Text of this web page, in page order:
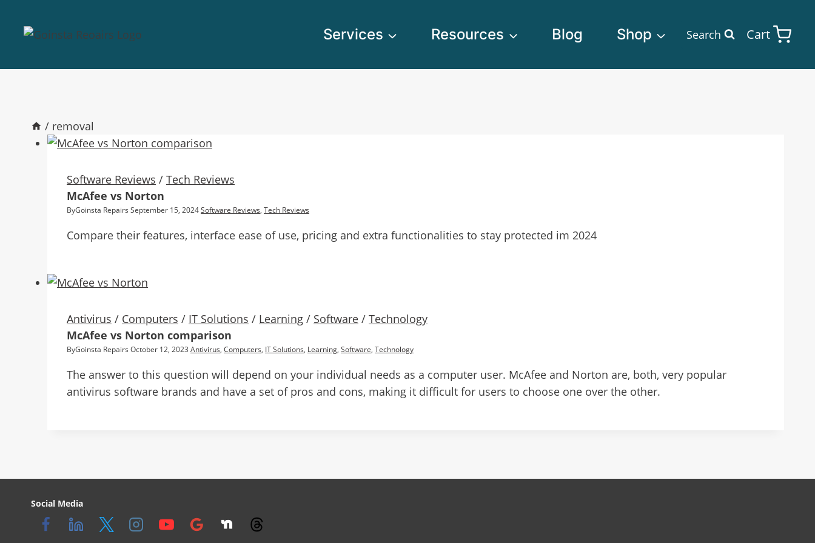
Services Resources Blog Shop Search Cart
/ removal
Software Reviews / Tech Reviews
McAfee vs Norton
ByGoinsta Repairs September 15, 2024Software Reviews, Tech Reviews
Compare their features, interface ease of use, pricing and extra functionalities to stay protected im 2024
Antivirus / Computers / IT Solutions / Learning / Software / Technology
McAfee vs Norton comparison
ByGoinsta Repairs October 12, 2023 Antivirus, Computers, IT Solutions, Learning, Software, Technology
The answer to this question will depend on your individual needs as a computer user. McAfee and Norton are, both, very popular
antivirus software brands and have a set of pros and cons, making it difficult for users to choose one over the other.
Social Media